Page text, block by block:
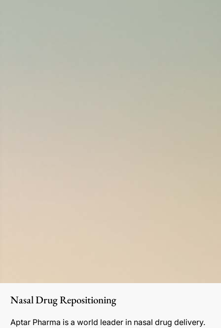
Nasal Drug Repositioning
Aptar Pharma is a world leader in nasal drug delivery.